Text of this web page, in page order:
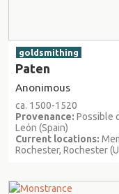
goldsmithing
Paten
Anonimous
ca. 1500-1520
Provenance: Possible
León (Spain)
Current locations:
Rochester, Rochester